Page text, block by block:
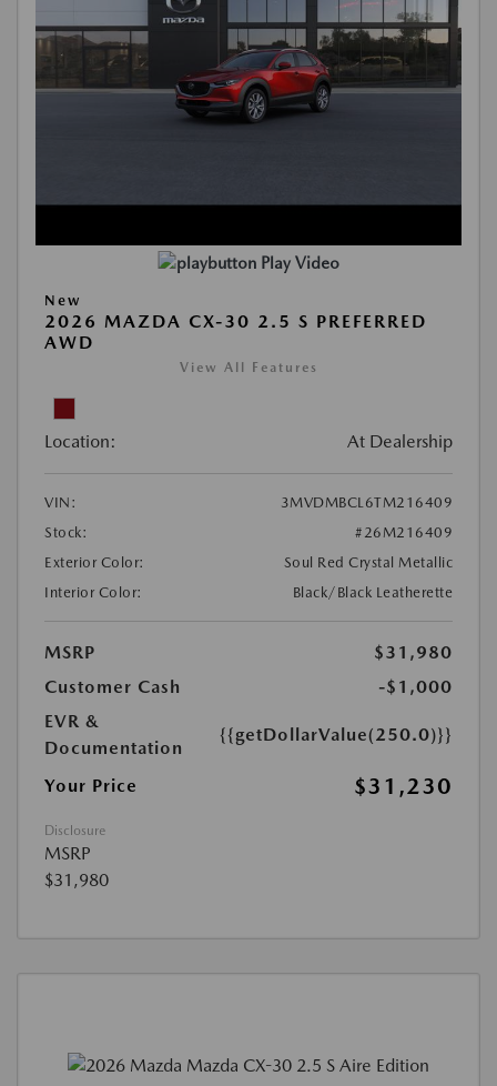
Play Video
New
2026 MAZDA CX-30 2.5 S PREFERRED
AWD
View All Features
Location: At Dealership
VIN:
3MVDMBCL6TM216409
Stock:
#26M216409
Exterior Color:
Soul Red Crystal Metallic
Interior Color:
Black/Black Leatherette
MSRP
$31,980
Customer Cash
-$1,000
EVR &
Documentation
{{getDollarValue(250.0)}}
Your Price $31,230
Disclosure
MSRP
$31,980